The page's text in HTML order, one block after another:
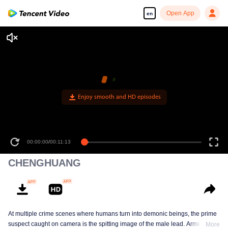
en Open App
00:00:00/00:11:13
CHENGHUANG
At multiple crime scenes where humans turn into demonic beings, the prime
suspect caught on camera is the spitting image of the male lead. Armed with
More